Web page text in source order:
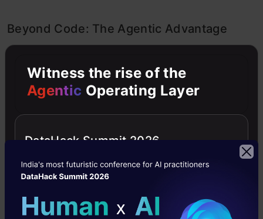
Beyond Code: The Agentic Advantage
M2’s real edge shows up in multi-step
reasoning. Most models can execute one
synthesize findings, and produce a technical
executes, and corrects itself, handling what AI
Witness the rise of the
Agentic Operating Layer
DataHack Summit 2026